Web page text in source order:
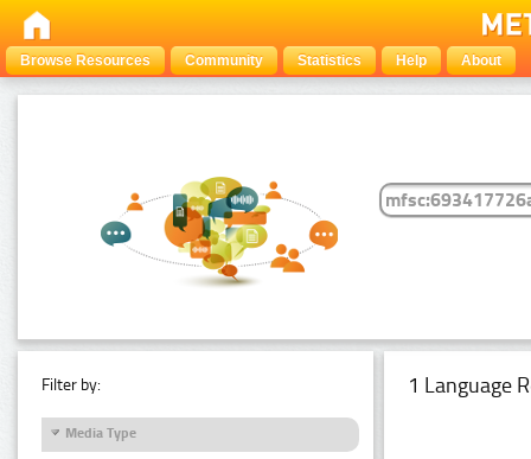
Browse Resources Community Statistics Help About
Filter by:
Media Type
1 Language